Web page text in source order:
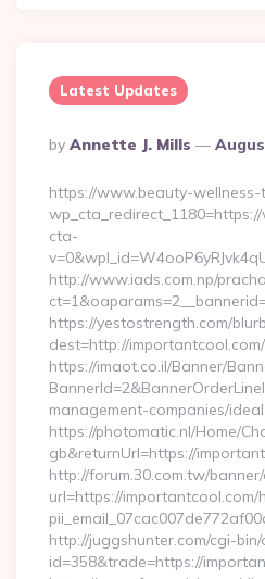
Latest Updates
Posted
By
By Annette J. Mills
https://www.beauty-wellness-
cta-
http://www.iads.com.np/
https://yestostrength.com/
dest=http://
https://imaot.co.il/Banner/
management-companies/
https://photomatic.nl/Home/
gb&returnUrl=https://
http://forum.30.com.tw/
url=https://
http://juggshunter.com/cgi-
id=358&trade=https://